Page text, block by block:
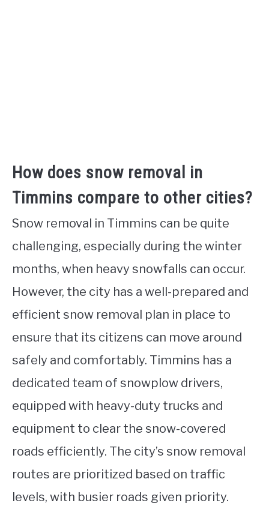
How does snow removal in
Timmins compare to other cities?
Snow removal in Timmins can be quite
challenging, especially during the winter
months, when heavy snowfalls can occur.
However, the city has a well-prepared and
efficient snow removal plan in place to
ensure that its citizens can move around
safely and comfortably. Timmins has a
dedicated team of snowplow drivers,
equipped with heavy-duty trucks and
equipment to clear the snow-covered
roads efficiently. The city’s snow removal
routes are prioritized based on traffic
levels, with busier roads given priority.